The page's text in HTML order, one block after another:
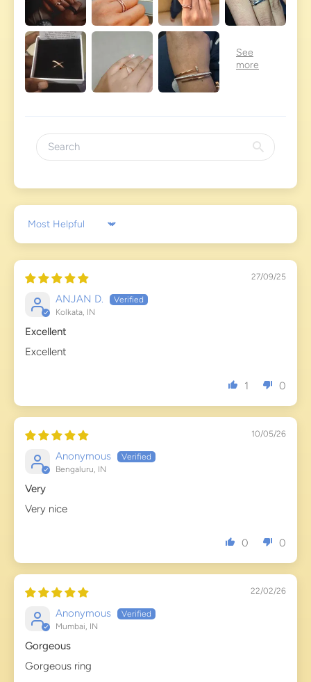
Sort by
27/09/25
ANJAN D.
Kolkata, IN
Excellent
Excellent
1 0
10/05/26
Anonymous
Bengaluru, IN
Very
Very nice
0 0
22/02/26
Anonymous
Mumbai, IN
Gorgeous
Gorgeous ring